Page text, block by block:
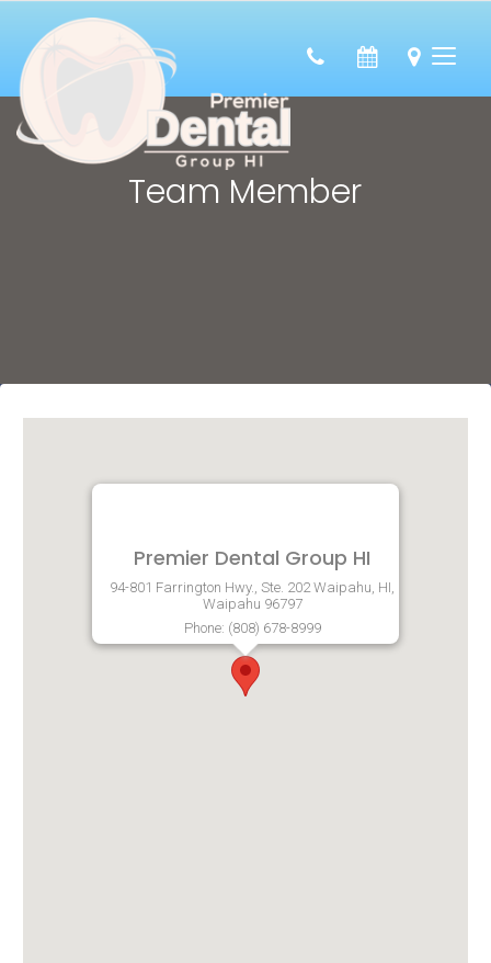
Team Member
Premier Dental Group HI
94-801 Farrington Hwy., Ste. 202 Waipahu, HI,
Waipahu 96797
Phone: (808) 678-8999